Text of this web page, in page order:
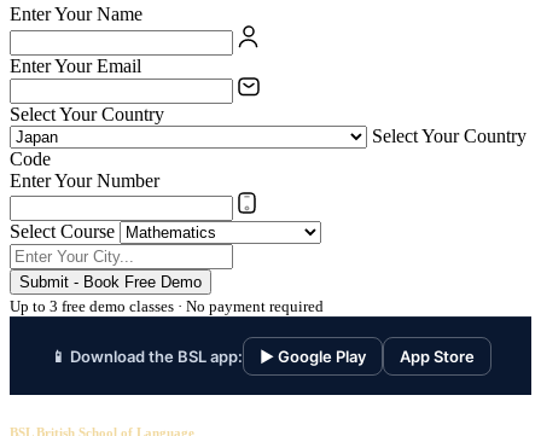
Enter Your Name
Enter Your Email
Select Your Country
Select Your Country
Code
Enter Your Number
Select Course
Submit - Book Free Demo
Up to 3 free demo classes · No payment required
📱 Download the BSL app: ▶ Google Play App Store
BSL British School of Language